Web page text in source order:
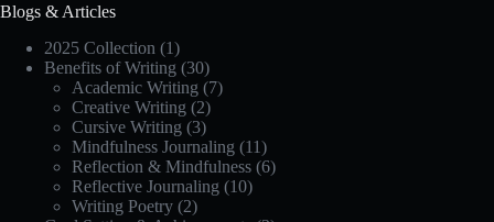
Blogs & Articles
2025 Collection (1)
Benefits of Writing (30)
Academic Writing (7)
Creative Writing (2)
Cursive Writing (3)
Mindfulness Journaling (11)
Reflection & Mindfulness (6)
Reflective Journaling (10)
Writing Poetry (2)